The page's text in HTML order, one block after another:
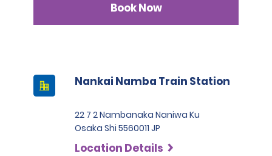
Book Now
Nankai Namba Train Station
22 7 2 Nambanaka Naniwa Ku
Osaka Shi 5560011 JP
Location Details